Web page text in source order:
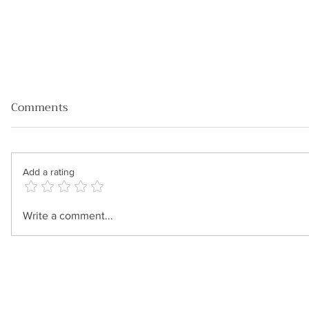
Four powerful strategies for
running successful
Comments
Add a rating
Write a comment...